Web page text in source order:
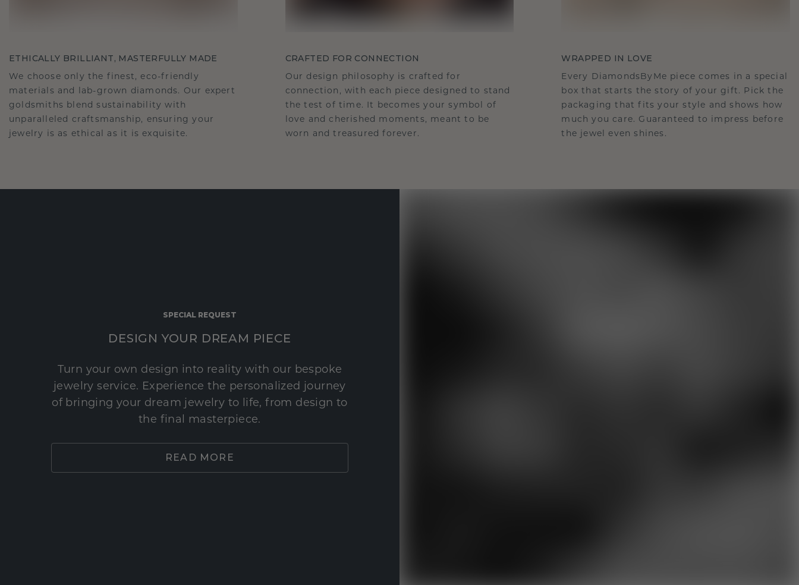
ETHICALLY BRILLIANT, MASTERFULLY MADE
We choose only the finest, eco-friendly
materials and lab-grown diamonds. Our expert
goldsmiths blend sustainability with
unparalleled craftsmanship, ensuring your
jewelry is as ethical as it is exquisite.
CRAFTED FOR CONNECTION
Our design philosophy is crafted for
connection, with each piece designed to stand
the test of time. It becomes your symbol of
love and cherished moments, meant to be
worn and treasured forever.
WRAPPED IN LOVE
Every DiamondsByMe piece comes in a special
box that starts the story of your gift. Pick the
packaging that fits your style and shows how
much you care. Guaranteed to impress before
the jewel even shines.
SPECIAL REQUEST
DESIGN YOUR DREAM PIECE
Turn your own design into reality with our bespoke
jewelry service. Experience the personalized journey
of bringing your dream jewelry to life, from design to
the final masterpiece.
READ MORE